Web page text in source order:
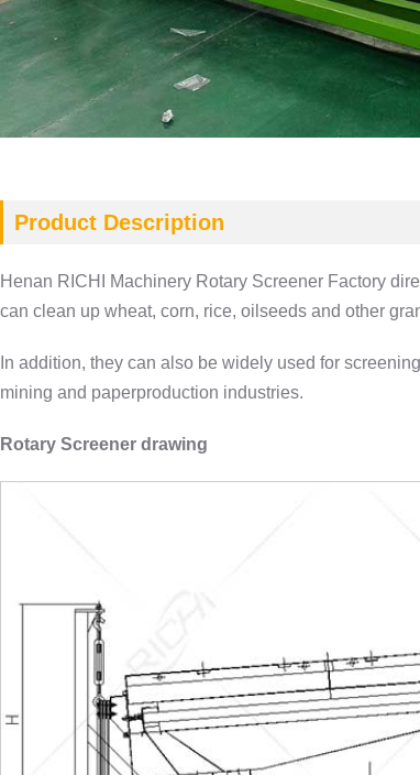
Product Description
Henan RICHI Machinery Rotary Screener Factory
can clean up wheat, corn, rice, oilseeds and other
In addition, they can also be widely used for
mining and paperproduction industries.
Rotary Screener drawing